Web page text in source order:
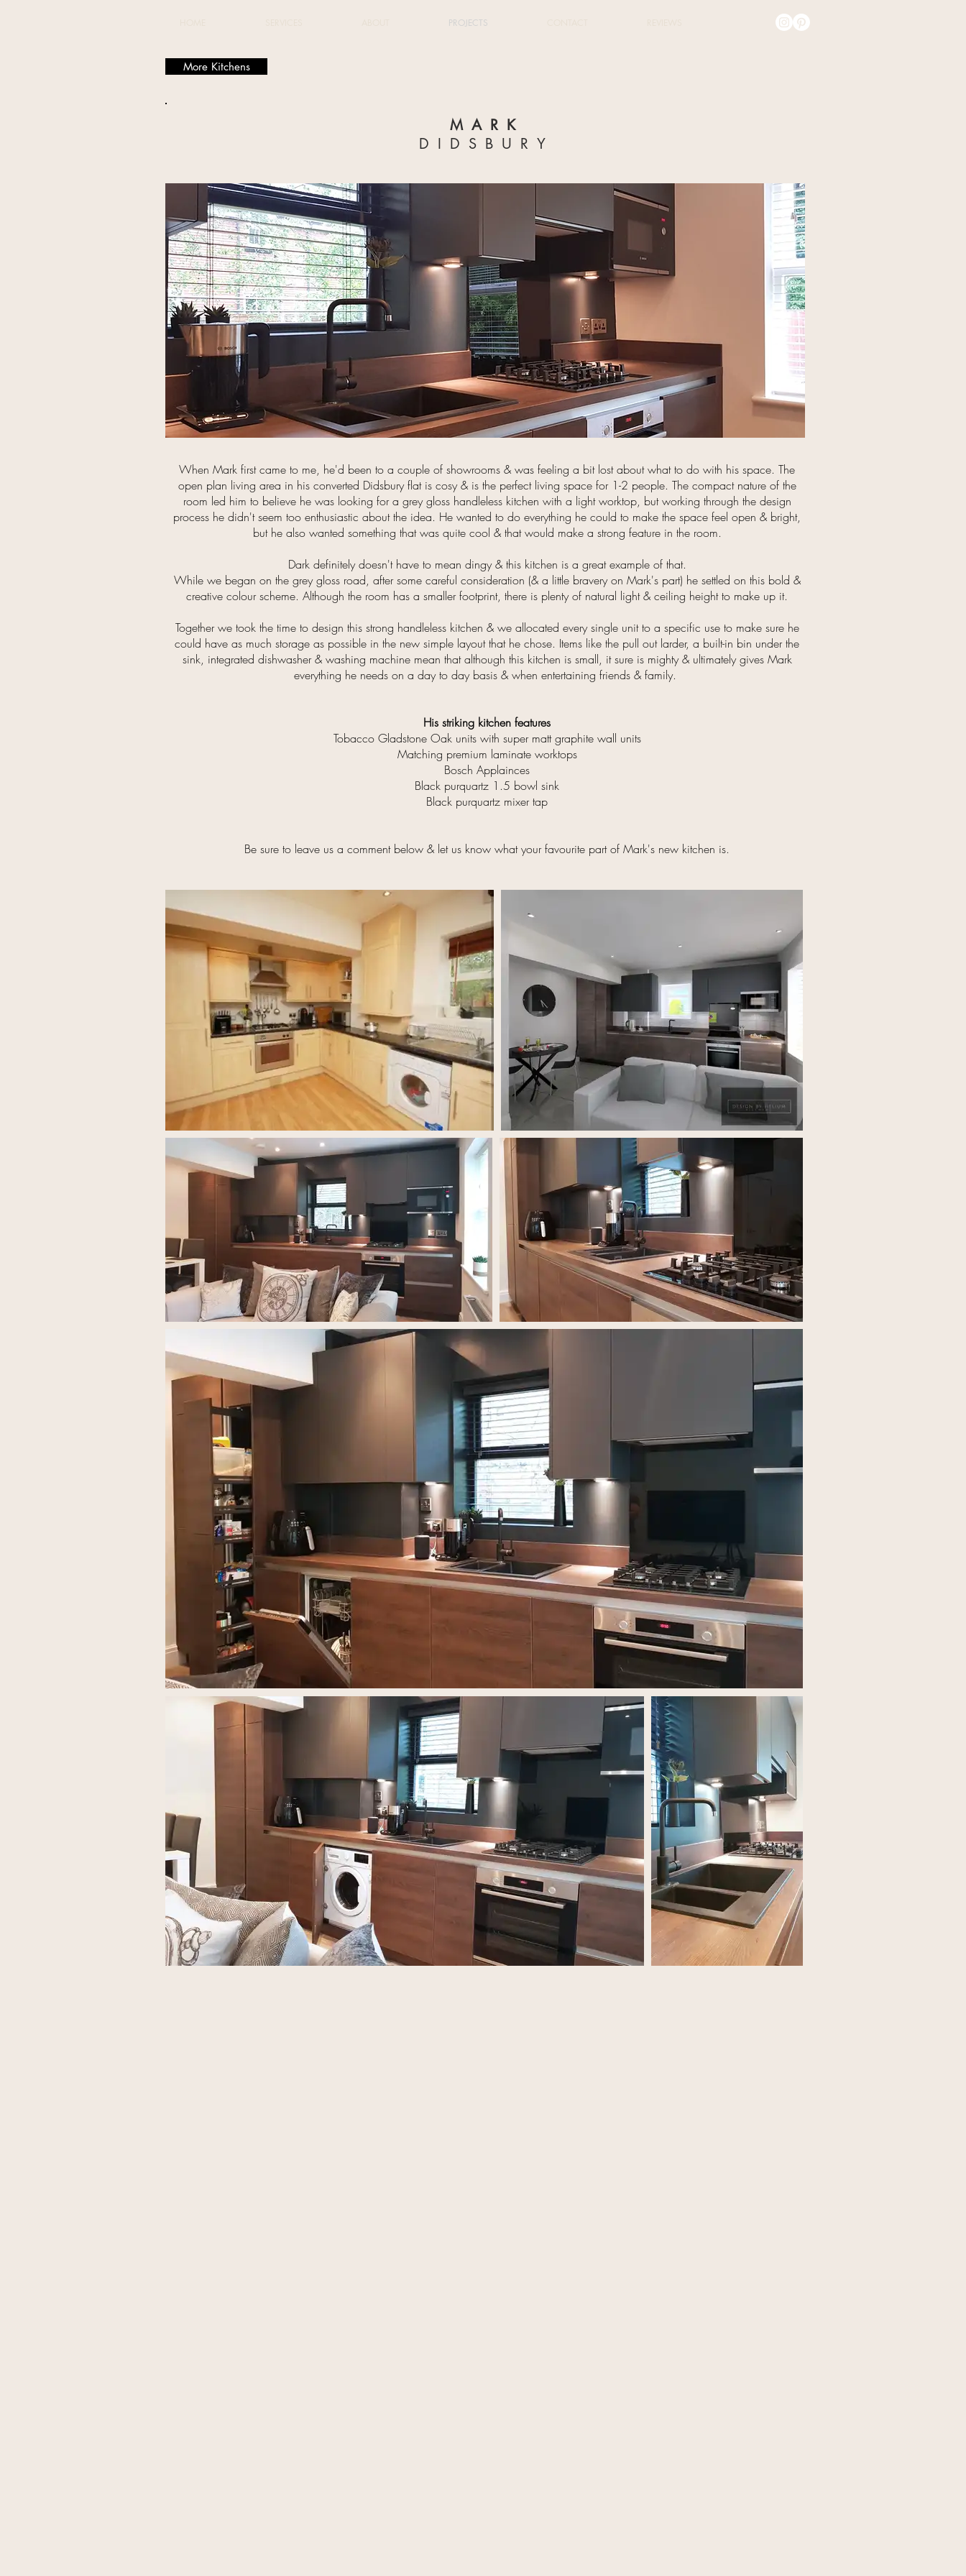
PROJECTS
More Kitchens
MARK
DIDSBURY
When Mark first came to me, he'd been to a couple of showrooms & was feeling a bit lost about what to do with his space. The
open plan living area in his converted Didsbury flat is cosy & is the perfect living space for 1-2 people. The compact nature of the
room led him to believe he was looking for a grey gloss handleless kitchen with a light worktop, but working through the design
process he didn't seem too enthusiastic about the idea. He wanted to do everything he could to make the space feel open & bright,
but he also wanted something that was quite cool & that would make a strong feature in the room.
Dark definitely doesn't have to mean dingy & this kitchen is a great example of that.
While we began on the grey gloss road, after some careful consideration (& a little bravery on Mark's part) he settled on this bold &
creative colour scheme. Although the room has a smaller footprint, there is plenty of natural light & ceiling height to make up it.
Together we took the time to design this strong handleless kitchen & we allocated every single unit to a specific use to make sure he
could have as much storage as possible in the new simple layout that he chose. Items like the pull out larder, a built-in bin under the
sink, integrated dishwasher & washing machine mean that although this kitchen is small, it sure is mighty & ultimately gives Mark
everything he needs on a day to day basis & when entertaining friends & family.
His striking kitchen features
Tobacco Gladstone Oak units with super matt graphite wall units
Matching premium laminate worktops
Bosch Applainces
Black purquartz 1.5 bowl sink
Black purquartz mixer tap
Be sure to leave us a comment below & let us know what your favourite part of Mark's new kitchen is.